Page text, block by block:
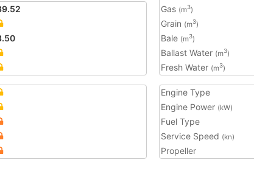
Gas (m3)
Grain (m3)
Bale (m3)
Ballast Water (m3)
Fresh Water (m3)
Engine Type
Engine Power (kW)
Fuel Type
Service Speed (kn)
Propeller